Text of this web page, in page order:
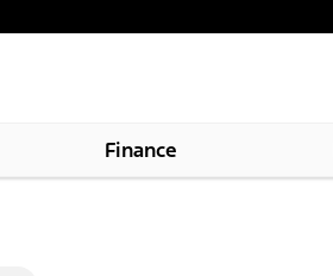
Finance